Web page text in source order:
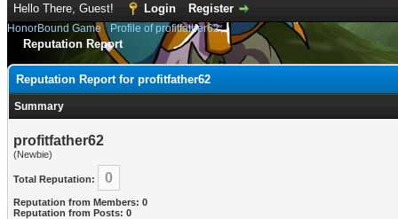
Hello There, Guest! Login Register
HonorBound Game› Profile of profitfather62
Reputation Report
Reputation Report for profitfather62
Summary
profitfather62
(Newbie)
Total Reputation: 0
Reputation from Members: 0
Reputation from Posts: 0